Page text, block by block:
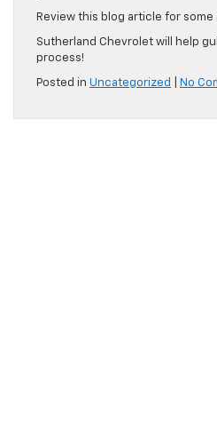
Review this blog article for some
Sutherland Chevrolet will help
process!
Posted in Uncategorized No